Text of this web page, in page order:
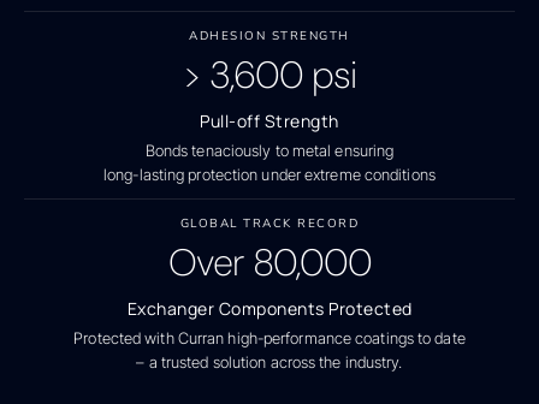
ADHESION STRENGTH
> 3,600 psi
Pull-off Strength
Bonds tenaciously to metal ensuring
long-lasting protection under extreme conditions
GLOBAL TRACK RECORD
Over 80,000
Exchanger Components Protected
Protected with Curran high-performance coatings to date
– a trusted solution across the industry.